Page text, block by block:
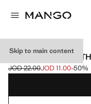
Skip to main content
SHORT DRESS
Initial price struck through
JOD 22.00
Current price [JOD 11.00 ]
JOD 11.00-50%
Select a colour